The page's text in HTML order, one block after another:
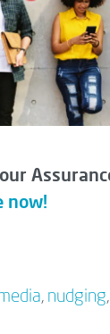
now!
, nudging,